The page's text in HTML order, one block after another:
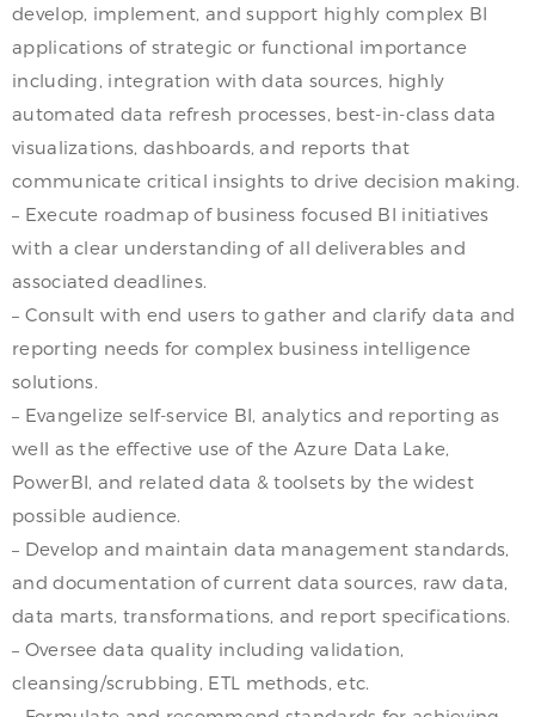
develop, implement, and support highly complex BI
applications of strategic or functional importance
including, integration with data sources, highly
automated data refresh processes, best-in-class data
visualizations, dashboards, and reports that
communicate critical insights to drive decision making.
– Execute roadmap of business focused BI initiatives
with a clear understanding of all deliverables and
associated deadlines.
– Consult with end users to gather and clarify data and
reporting needs for complex business intelligence
solutions.
– Evangelize self-service BI, analytics and reporting as
well as the effective use of the Azure Data Lake,
PowerBI, and related data & toolsets by the widest
possible audience.
– Develop and maintain data management standards,
and documentation of current data sources, raw data,
data marts, transformations, and report specifications.
– Oversee data quality including validation,
cleansing/scrubbing, ETL methods, etc.